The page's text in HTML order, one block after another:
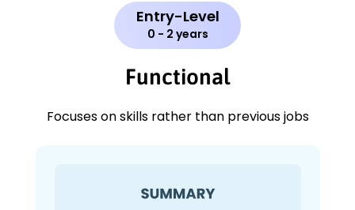
Entry-Level
0 - 2 years
Functional
Focuses on skills rather than previous jobs